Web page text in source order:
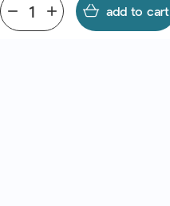
add
remove add to cart